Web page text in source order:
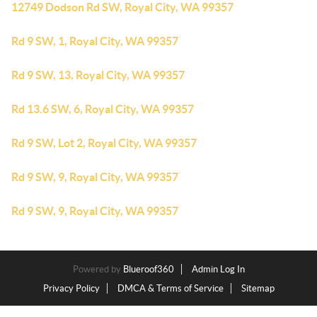
12749 Dodson Rd SW, Royal City, WA 99357
Rd 9 SW, 1, Royal City, WA 99357
Rd 9 SW, 13, Royal City, WA 99357
Rd 13.6 SW, 6, Royal City, WA 99357
Rd 9 SW, Lot 2, Royal City, WA 99357
Rd 9 SW, 9, Royal City, WA 99357
Rd 9 SW, 9, Royal City, WA 99357
Powered by Blueroof360
Admin Log In
Privacy Policy
DMCA & Terms of Service Sitemap